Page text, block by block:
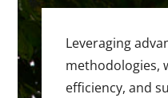
Leveraging
methodologies,
efficiency, and